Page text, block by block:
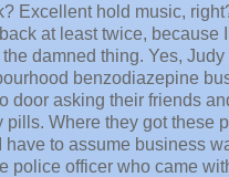
Excellent hold music,
at least twice, because
damned thing. Yes,
benzodiazepine
door asking their friends
pills. Where they got these
have to assume business
police officer who came